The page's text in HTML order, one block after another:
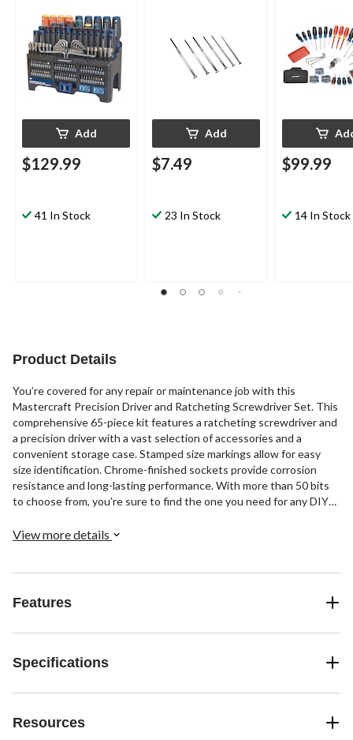
Add
$129.99
41 In Stock
Add
$7.49
23 In Stock
$99.99
14 In Stock
Product Details
You’re covered for any repair or maintenance job with this
Mastercraft Precision Driver and Ratcheting Screwdriver Set. This
comprehensive 65-piece kit features a ratcheting screwdriver and
a precision driver with a vast selection of accessories and a
convenient storage case. Stamped size markings allow for easy
size identification. Chrome-finished sockets provide corrosion
resistance and long-lasting performance. With more than 50 bits
to choose from, you’re sure to find the one you need for any DIY
View more details
Features
Specifications
Resources